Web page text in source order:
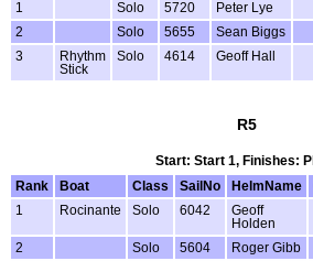
1
Solo 5720 Peter Lye
2
Solo 5655 Sean Biggs
3
Rhythm
Stick
Solo 4614 Geoff Hall
R5
Start: Start 1, Finishes:
Rank
Boat Class SailNo HelmName
1
Rocinante Solo 6042
Geoff
Holden
2 Solo 5604 Roger Gibb